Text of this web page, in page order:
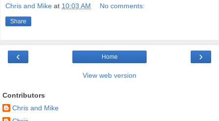
Chris and Mike at 10:03 AM No comments:
Share
‹ ›
Home
View web version
Contributors
Chris and Mike